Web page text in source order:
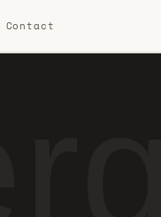
Contact